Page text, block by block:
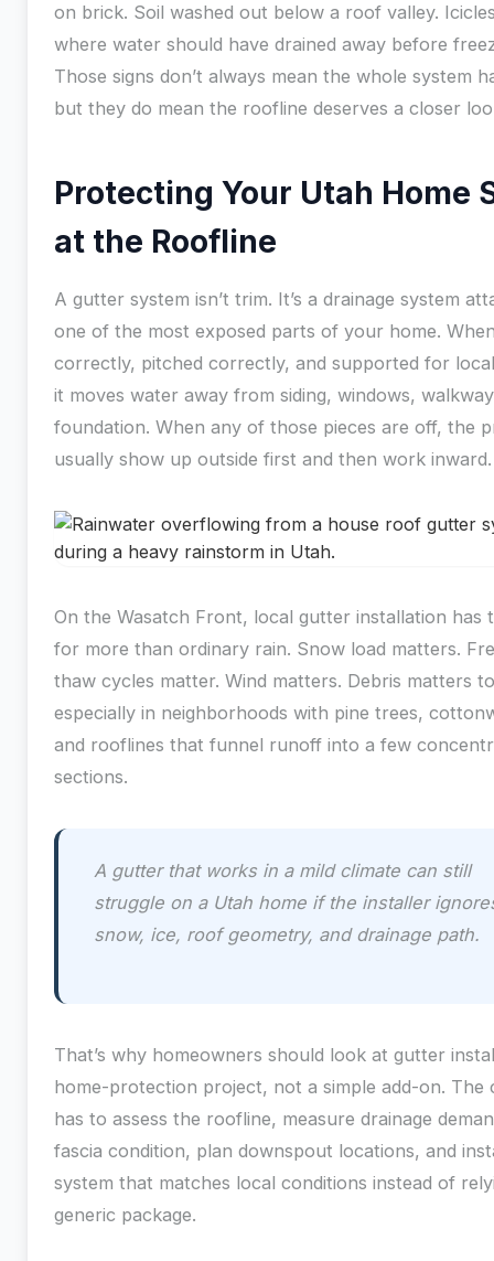
on brick. Soil washed out below a roof valley.
where water should have drained away before
Those signs don’t always mean the whole system
but they do mean the roofline deserves a closer
Protecting Your Utah Home
at the Roofline
A gutter system isn’t trim. It’s a drainage system
one of the most exposed parts of your home. When
correctly, pitched correctly, and supported for
it moves water away from siding, windows,
foundation. When any of those pieces are off, the
usually show up outside first and then work inward.
On the Wasatch Front, local gutter installation has
for more than ordinary rain. Snow load matters.
thaw cycles matter. Wind matters. Debris matters
especially in neighborhoods with pine trees,
and rooflines that funnel runoff into a few
sections.
A gutter that works in a mild climate can still
struggle on a Utah home if the installer
snow, ice, roof geometry, and drainage path.
That’s why homeowners should look at gutter
home-protection project, not a simple add-on.
has to assess the roofline, measure drainage
fascia condition, plan downspout locations, and
system that matches local conditions instead of
generic package.